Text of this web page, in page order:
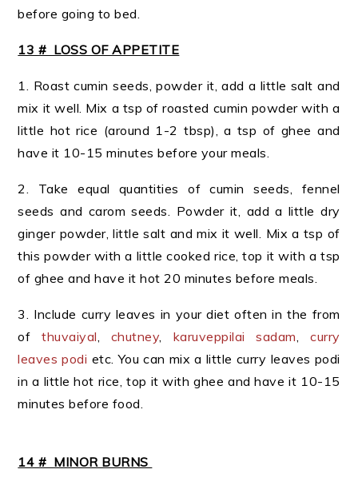
before going to bed.
13 # LOSS OF APPETITE
1. Roast cumin seeds, powder it, add a little salt and
mix it well. Mix a tsp of roasted cumin powder with a
little hot rice (around 1-2 tbsp), a tsp of ghee and
have it 10-15 minutes before your meals.
2. Take equal quantities of cumin seeds, fennel
seeds and carom seeds. Powder it, add a little dry
ginger powder, little salt and mix it well. Mix a tsp of
this powder with a little cooked rice, top it with a tsp
of ghee and have it hot 20 minutes before meals.
3. Include curry leaves in your diet often in the from
ofthuvaiyal, chutney, karuveppilai sadam,curry
leaves podi etc. You can mix a little curry leaves podi
in a little hot rice, top it with ghee and have it 10-15
minutes before food.
14 # MINOR BURNS